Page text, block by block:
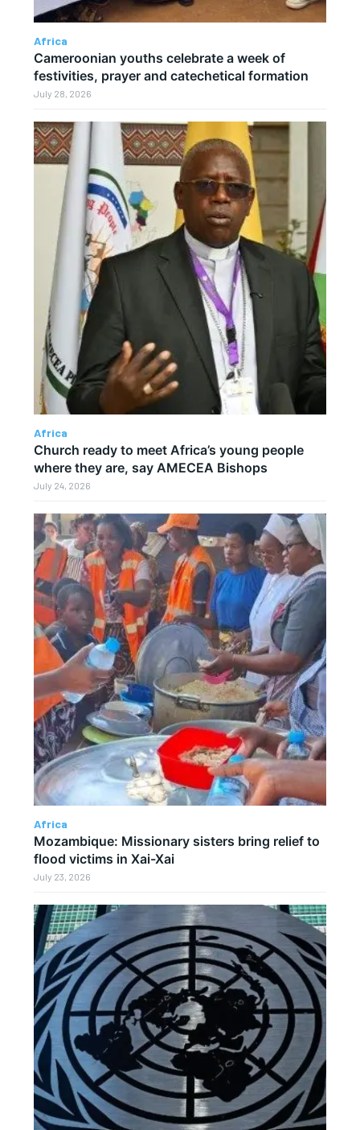
Africa
Cameroonian youths celebrate a week of
festivities, prayer and catechetical formation
July 28, 2026
Africa
Church ready to meet Africa’s young people
where they are, say AMECEA Bishops
July 24, 2026
Africa
Mozambique: Missionary sisters bring relief to
flood victims in Xai-Xai
July 23, 2026